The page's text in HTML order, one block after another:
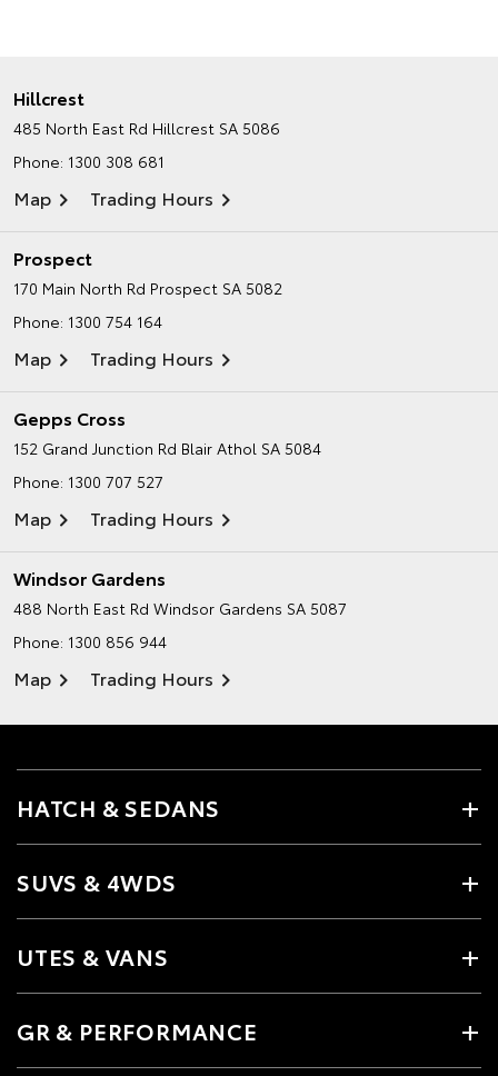
Hillcrest
485 North East Rd Hillcrest SA 5086
Phone: 1300 308 681
Map Trading Hours
Prospect
170 Main North Rd Prospect SA 5082
Phone: 1300 754 164
Map Trading Hours
Gepps Cross
152 Grand Junction Rd Blair Athol SA 5084
Phone: 1300 707 527
Map Trading Hours
Windsor Gardens
488 North East Rd Windsor Gardens SA 5087
Phone: 1300 856 944
Map Trading Hours
HATCH & SEDANS
SUVS & 4WDS
UTES & VANS
GR & PERFORMANCE